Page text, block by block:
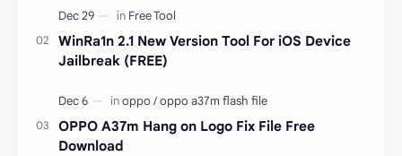
responsible …
WinRa1n 2.1 New Version Tool For iOS Device
Jailbreak (FREE)
OPPO A37m Hang on Logo Fix File Free
Download